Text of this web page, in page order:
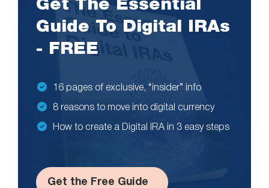
Guide To Digital IRAs
- FREE
16 pages of exclusive, “insider” info
8 reasons to move into digital currency
How to create a Digital IRA in 3 easy steps
Get the Free Guide